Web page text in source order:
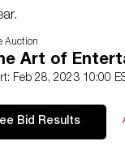
Auction
Art of
Feb 28, 2023 10:00
Bid Results